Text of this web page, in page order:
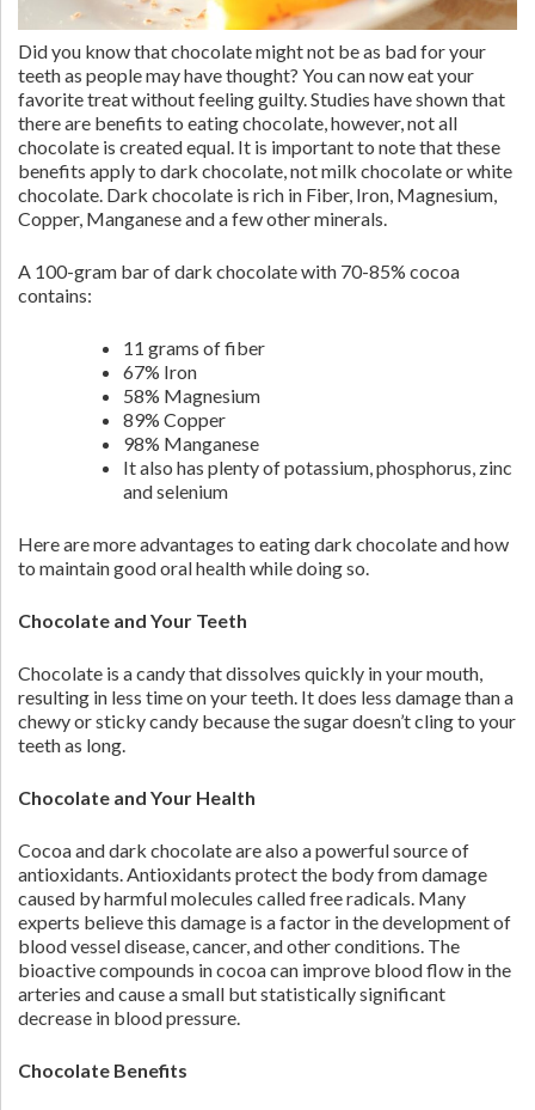
Did you know that chocolate might not be as bad for your
teeth as people may have thought? You can now eat your
favorite treat without feeling guilty. Studies have shown that
there are benefits to eating chocolate, however, not all
chocolate is created equal. It is important to note that these
benefits apply to dark chocolate, not milk chocolate or white
chocolate. Dark chocolate is rich in Fiber, Iron, Magnesium,
Copper, Manganese and a few other minerals.
A 100-gram bar of dark chocolate with 70-85% cocoa
contains:
11 grams of fiber
67% Iron
58% Magnesium
89% Copper
98% Manganese
It also has plenty of potassium, phosphorus, zinc
and selenium
Here are more advantages to eating dark chocolate and how
to maintain good oral health while doing so.
Chocolate and Your Teeth
Chocolate is a candy that dissolves quickly in your mouth,
resulting in less time on your teeth. It does less damage than a
chewy or sticky candy because the sugar doesn’t cling to your
teeth as long.
Chocolate and Your Health
Cocoa and dark chocolate are also a powerful source of
antioxidants. Antioxidants protect the body from damage
caused by harmful molecules called free radicals. Many
experts believe this damage is a factor in the development of
blood vessel disease, cancer, and other conditions. The
bioactive compounds in cocoa can improve blood flow in the
arteries and cause a small but statistically significant
decrease in blood pressure.
Chocolate Benefits